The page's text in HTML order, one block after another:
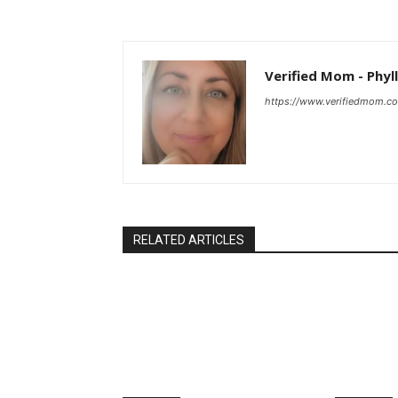
Verified Mom -
https://
RELATED ARTICLES